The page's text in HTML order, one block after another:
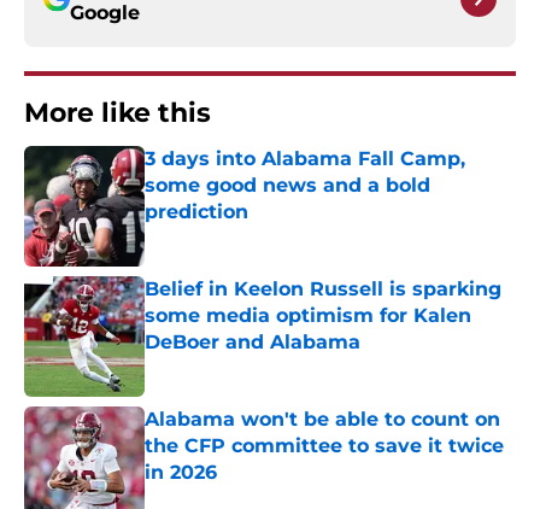
Google
More like this
3 days into Alabama Fall Camp,
some good news and a bold
prediction
Published by on Invalid Date
Belief in Keelon Russell is sparking
some media optimism for Kalen
DeBoer and Alabama
Published by on Invalid Date
Alabama won't be able to count on
the CFP committee to save it twice
in 2026
Published by on Invalid Date